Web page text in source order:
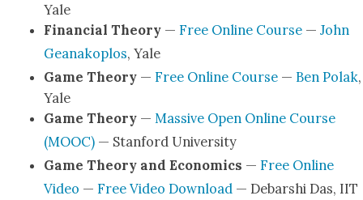
Yale
Finan­cial The­o­ry— Free Online Course— John
Geanako­p­los, Yale
Game The­o­ry— Free Online Course— Ben Polak,
Yale
Game The­o­ry— Mas­sive Open Online Course
(MOOC)— Stan­ford Uni­ver­si­ty
Game The­o­ry and Eco­nom­ics — Free Online
Video — Free Video Down­load — Debarshi Das, IIT